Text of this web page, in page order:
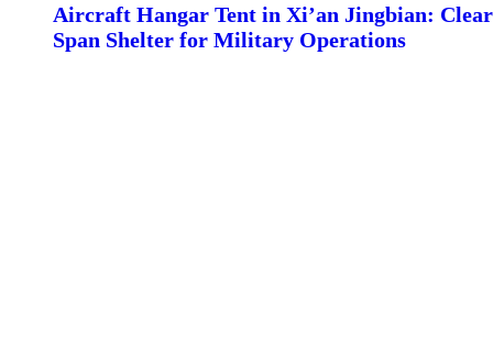
Aircraft Hangar Tent in Xi’an Jingbian: Clear
Span Shelter for Military Operations